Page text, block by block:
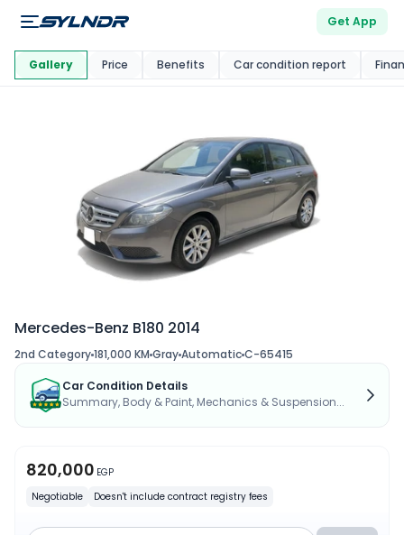
Get App
This Car Is Market
Mercedes-Benz B180 2014
2nd Category181,000 KM GrayAutomaticC-65415
Car Condition Details
Summary, Body & Paint, Mechanics & Suspension...
820,000 EGP
Negotiable
Doesn't include contract registry fees
Gallery Price Benefits Car condition report